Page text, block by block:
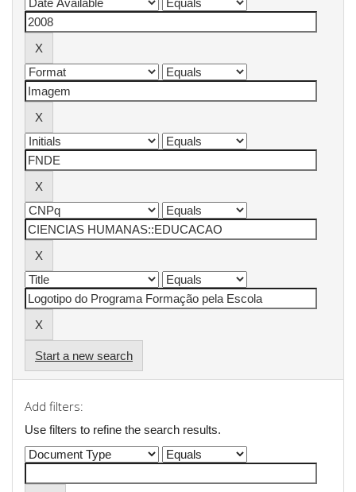
Start a new search
Add filters:
Use filters to refine the search results.